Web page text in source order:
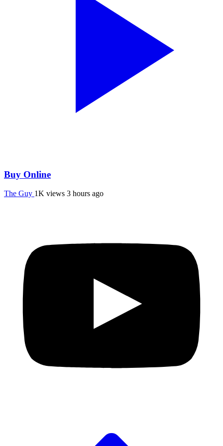
Buy Online
The Guy 1K views 3 hours ago